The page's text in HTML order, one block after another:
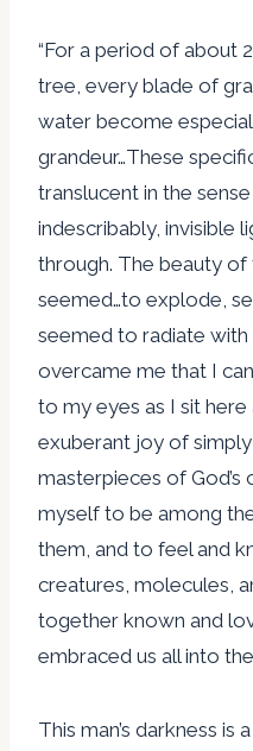
“For a period of about
tree, every blade of
water become
grandeur…These
translucent in the
indescribably, invisible
through. The beauty of
seemed…to explode,
seemed to radiate with
overcame me that I
to my eyes as I sit
exuberant joy of
masterpieces of God’s
myself to be among
them, and to feel and
creatures, molecules,
together known and
embraced us all into the
This man’s darkness is